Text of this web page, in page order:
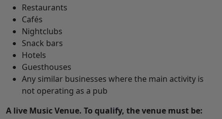
Restaurants
Cafés
Nightclubs
Snack bars
Hotels
Guesthouses
Any similar businesses where the main activity is
not operating as a pub
A live Music Venue. To qualify, the venue must be: